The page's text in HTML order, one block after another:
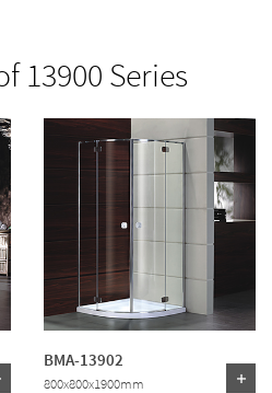
13900 Series
BMA-13902
800x800x1900mm